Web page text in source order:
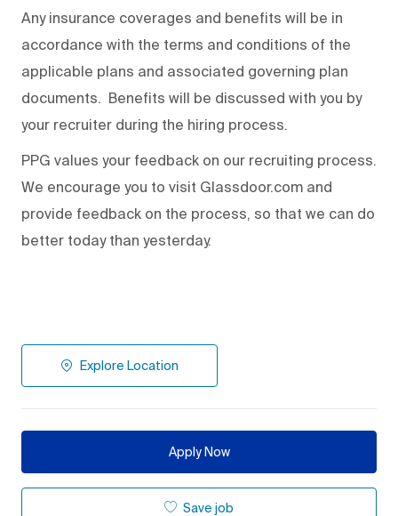
Any insurance coverages and benefits will be in
accordance with the terms and conditions of the
applicable plans and associated governing plan
documents. Benefits will be discussed with you by
your recruiter during the hiring process.
PPG values your feedback on our recruiting process.
We encourage you to visit Glassdoor.com and
provide feedback on the process, so that we can do
better today than yesterday.
Explore Location
Apply Now
Save job